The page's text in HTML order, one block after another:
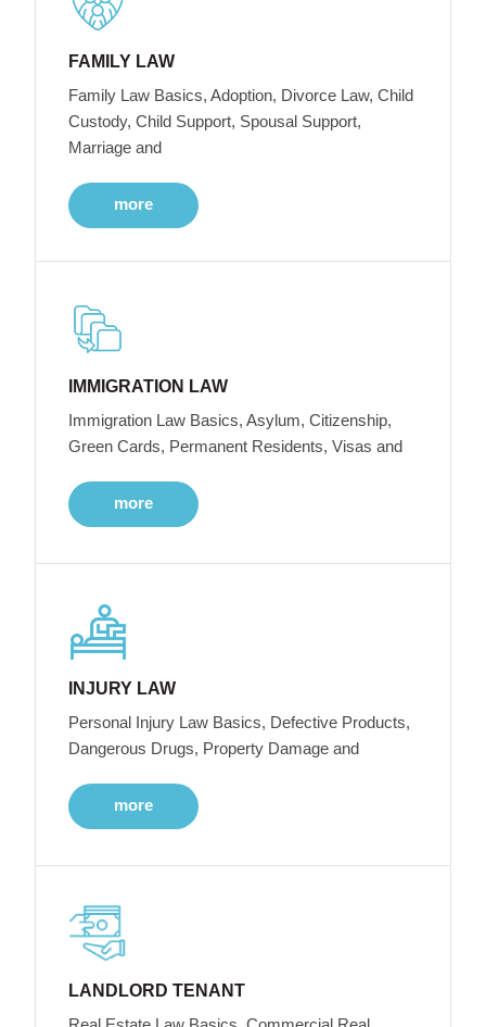
FAMILY LAW
Family Law Basics, Adoption, Divorce Law, Child
Custody, Child Support, Spousal Support,
Marriage and
more
IMMIGRATION LAW
Immigration Law Basics, Asylum, Citizenship,
Green Cards, Permanent Residents, Visas and
more
INJURY LAW
Personal Injury Law Basics, Defective Products,
Dangerous Drugs, Property Damage and
more
LANDLORD TENANT